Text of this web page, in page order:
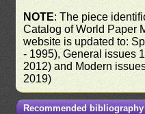
NOTE: The piece
Catalog of World Paper
website is updated to:
- 1995), General issues
2012) and Modern
2019)
Recommended bibliography